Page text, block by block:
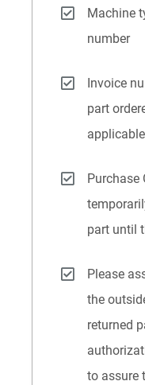
Machine
number
Invoice
part
Purchase
part until
Please
the
returned
to assure